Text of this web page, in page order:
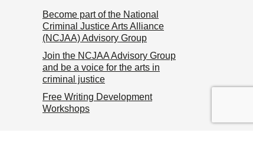
Become part of the National
Criminal Justice Arts Alliance
(NCJAA) Advisory Group
Join the NCJAA Advisory Group
and be a voice for the arts in
criminal justice
Free Writing Development
Workshops